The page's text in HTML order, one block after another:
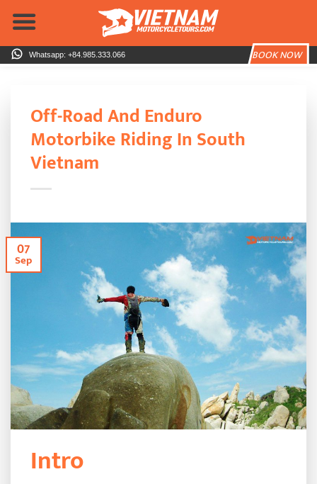
Skip
content
BOOK NOW
Whatsapp: +84.985.333.066
Off-Road And Enduro
Motorbike Riding In South
Vietnam
07
Sep
Intro